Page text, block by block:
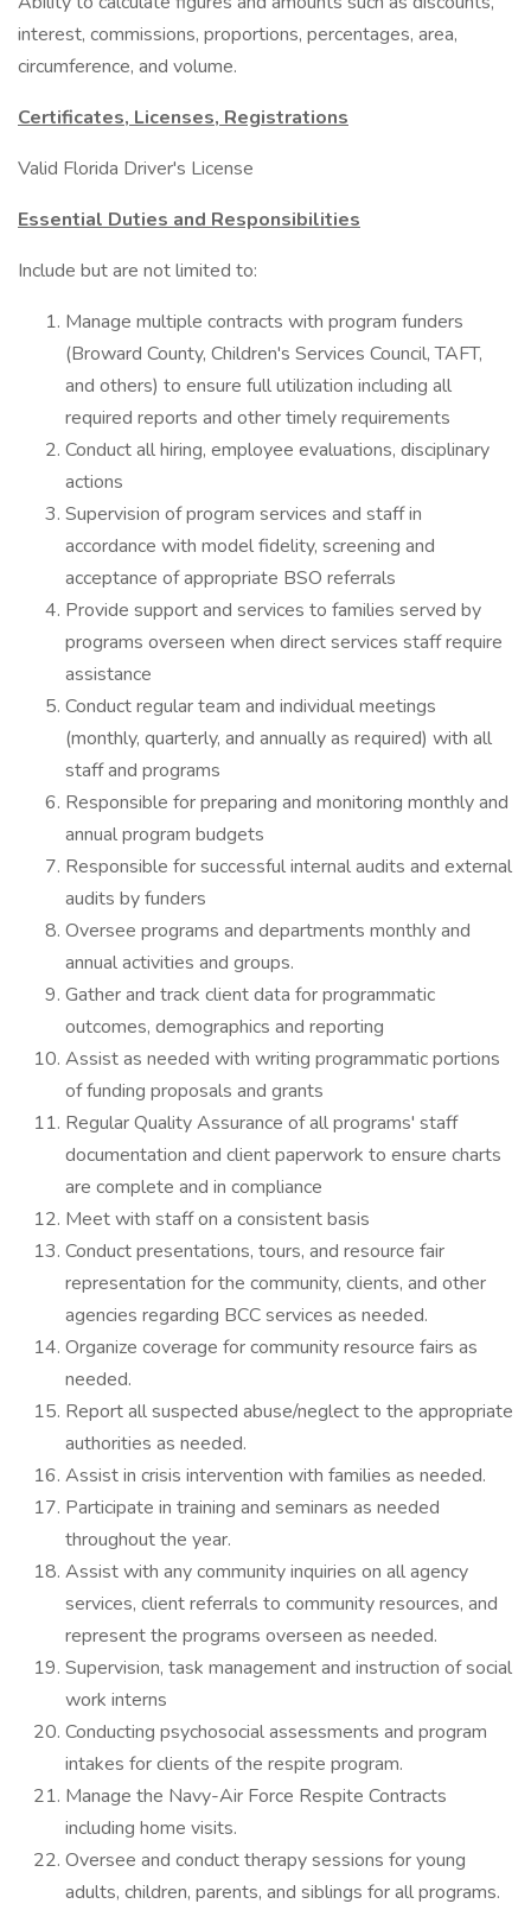
interest, commissions, proportions, percentages, area,
circumference, and volume.
Certificates, Licenses, Registrations
Valid Florida Driver's License
Essential Duties and Responsibilities
Include but are not limited to:
Manage multiple contracts with program funders
(Broward County, Children's Services Council, TAFT,
and others) to ensure full utilization including all
required reports and other timely requirements
Conduct all hiring, employee evaluations, disciplinary
actions
Supervision of program services and staff in
accordance with model fidelity, screening and
acceptance of appropriate BSO referrals
Provide support and services to families served by
programs overseen when direct services staff require
assistance
Conduct regular team and individual meetings
(monthly, quarterly, and annually as required) with all
staff and programs
Responsible for preparing and monitoring monthly and
annual program budgets
Responsible for successful internal audits and external
audits by funders
Oversee programs and departments monthly and
annual activities and groups.
Gather and track client data for programmatic
outcomes, demographics and reporting
Assist as needed with writing programmatic portions
of funding proposals and grants
Regular Quality Assurance of all programs' staff
documentation and client paperwork to ensure charts
are complete and in compliance
Meet with staff on a consistent basis
Conduct presentations, tours, and resource fair
representation for the community, clients, and other
agencies regarding BCC services as needed.
Organize coverage for community resource fairs as
needed.
Report all suspected abuse/neglect to the appropriate
authorities as needed.
Assist in crisis intervention with families as needed.
Participate in training and seminars as needed
throughout the year.
Assist with any community inquiries on all agency
services, client referrals to community resources, and
represent the programs overseen as needed.
Supervision, task management and instruction of social
work interns
Conducting psychosocial assessments and program
intakes for clients of the respite program.
Manage the Navy-Air Force Respite Contracts
including home visits.
Oversee and conduct therapy sessions for young
adults, children, parents, and siblings for all programs.